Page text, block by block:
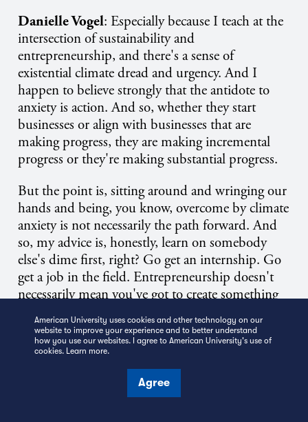
American University uses cookies and other technology on our
website to improve your experience and to better understand
how you use our websites. I agree to American University's use of
cookies. Learn more.
Agree
Danielle Vogel: Especially because I teach at the
intersection of sustainability and
entrepreneurship, and there's a sense of
existential climate dread and urgency. And I
happen to believe strongly that the antidote to
anxiety is action. And so, whether they start
businesses or align with businesses that are
making progress, they are making incremental
progress or they're making substantial progress.
But the point is, sitting around and wringing our
hands and being, you know, overcome by climate
anxiety is not necessarily the path forward. And
so, my advice is, honestly, learn on somebody
else's dime first, right? Go get an internship. Go
get a job in the field. Entrepreneurship doesn't
necessarily mean you've got to create something
can mean you're offering an improvement that's
10 times better than what already existed. But in
build your context and understand what's out
there, what your competitors are doing. And so,